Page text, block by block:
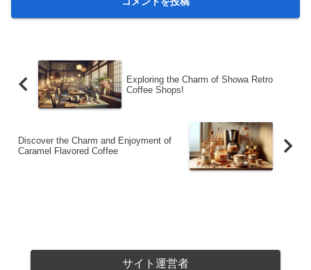
Exploring the Charm of Showa Retro
Coffee Shops!
Discover the Charm and Enjoyment of
Caramel Flavored Coffee
サイト運営者